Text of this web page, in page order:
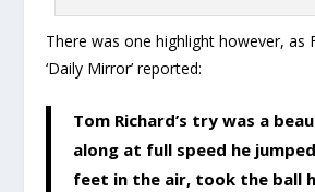
There was one highlight however, as
‘Daily Mirror’ reported:
Tom Richard’s try was a
along at full speed he
feet in the air, took the ball